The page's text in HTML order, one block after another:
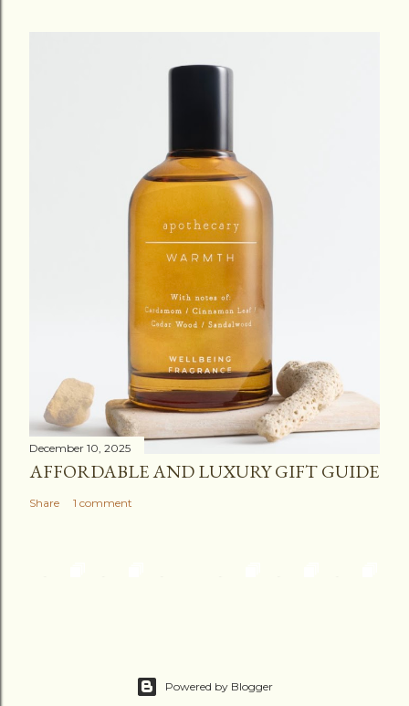
December 10, 2025
AFFORDABLE AND LUXURY GIFT GUIDE
Share 1 comment
Powered by Blogger